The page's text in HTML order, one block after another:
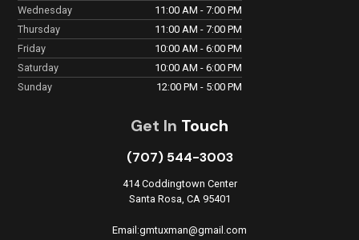
Wednesday
11:00 AM - 7:00 PM
Thursday
11:00 AM - 7:00 PM
Friday
10:00 AM - 6:00 PM
Saturday
10:00 AM - 6:00 PM
Sunday
12:00 PM - 5:00 PM
Get In Touch
(707) 544-3003
414 Coddingtown Center
Santa Rosa, CA 95401
Email:gmtuxman@gmail.com